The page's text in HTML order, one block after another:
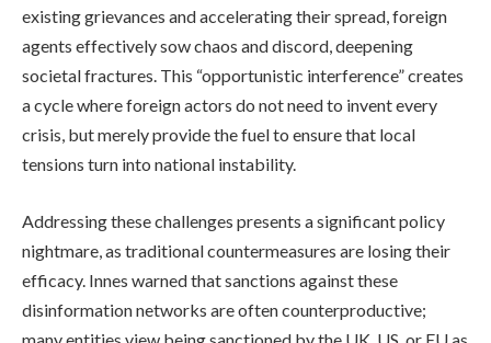
existing grievances and accelerating their spread, foreign
agents effectively sow chaos and discord, deepening
societal fractures. This “opportunistic interference” creates
a cycle where foreign actors do not need to invent every
crisis, but merely provide the fuel to ensure that local
tensions turn into national instability.
Addressing these challenges presents a significant policy
nightmare, as traditional countermeasures are losing their
efficacy. Innes warned that sanctions against these
disinformation networks are often counterproductive;